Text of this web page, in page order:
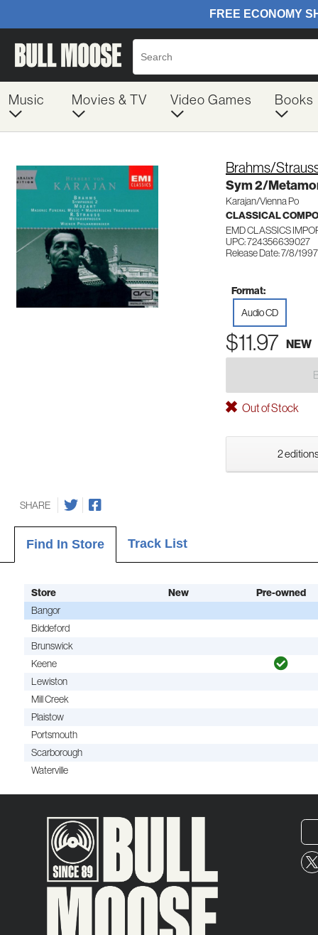
Music Movies & TV Video Games Books
Brahms/
Sym 2/
Karajan/Vienna Po
CLASSICAL
EMD CLASSICS
UPC: 724356639027
Release Date: 7/8/1997
Format:
Audio CD
$11.97 NEW
Out of Stock
2
SHARE
Find In Store Track List
Store New Pre-owned
Bangor
Biddeford
Brunswick
Keene
Lewiston
Mill Creek
Plaistow
Portsmouth
Scarborough
Waterville